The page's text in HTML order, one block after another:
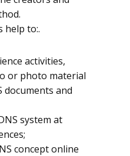
help to:.
activities,
or photo material
documents and
system at
concept online